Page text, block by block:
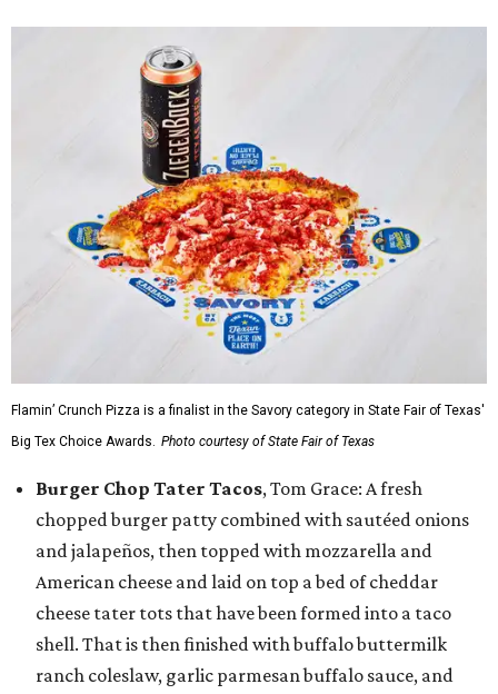
Flamin’ Crunch Pizza is a finalist in the Savory category in State Fair of Texas'
Big Tex Choice Awards. Photo courtesy of State Fair of Texas
Burger Chop Tater Tacos, Tom Grace: A fresh
chopped burger patty combined with sautéed onions
and jalapeños, then topped with mozzarella and
American cheese and laid on top a bed of cheddar
cheese tater tots that have been formed into a taco
shell. That is then finished with buffalo buttermilk
ranch coleslaw, garlic parmesan buffalo sauce, and